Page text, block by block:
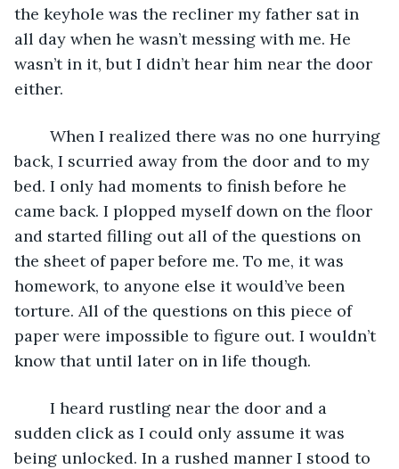
the keyhole was the recliner my father sat in
all day when he wasn’t messing with me. He
wasn’t in it, but I didn’t hear him near the door
either.
back, I scurried away from the door and to my
bed. I only had moments to finish before he
came back. I plopped myself down on the floor
and started filling out all of the questions on
the sheet of paper before me. To me, it was
homework, to anyone else it would’ve been
torture. All of the questions on this piece of
paper were impossible to figure out. I wouldn’t
know that until later on in life though.
sudden click as I could only assume it was
being unlocked. In a rushed manner I stood to